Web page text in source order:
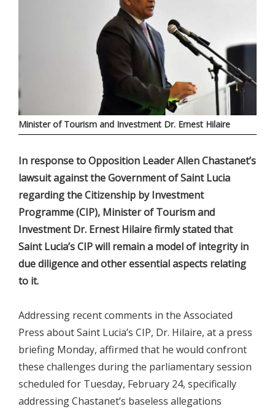
Minister of Tourism and Investment Dr. Ernest Hilaire
In response to Opposition Leader Allen Chastanet’s
lawsuit against the Government of Saint Lucia
regarding the Citizenship by Investment
Programme (CIP), Minister of Tourism and
Investment Dr. Ernest Hilaire firmly stated that
Saint Lucia’s CIP will remain a model of integrity in
due diligence and other essential aspects relating
to it.
Addressing recent comments in the Associated
Press about Saint Lucia’s CIP, Dr. Hilaire, at a press
briefing Monday, affirmed that he would confront
these challenges during the parliamentary session
scheduled for Tuesday, February 24, specifically
addressing Chastanet’s baseless allegations